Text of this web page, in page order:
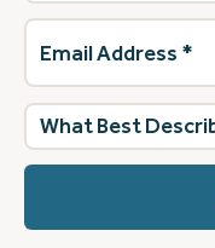
Email
Address(Required)
What
best
describes